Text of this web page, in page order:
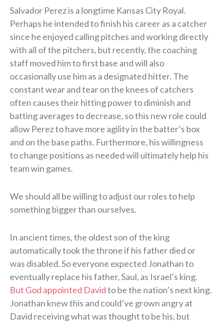
Salvador Perez is a longtime Kansas City Royal.
Perhaps he intended to finish his career as a catcher
since he enjoyed calling pitches and working directly
with all of the pitchers, but recently, the coaching
staff moved him to first base and will also
occasionally use him as a designated hitter. The
constant wear and tear on the knees of catchers
often causes their hitting power to diminish and
batting averages to decrease, so this new role could
allow Perez to have more agility in the batter’s box
and on the base paths. Furthermore, his willingness
to change positions as needed will ultimately help his
team win games.
We should all be willing to adjust our roles to help
something bigger than ourselves.
In ancient times, the oldest son of the king
automatically took the throne if his father died or
was disabled. So everyone expected Jonathan to
eventually replace his father, Saul, as Israel’s king.
But God appointed Davidto be the nation’s next king.
Jonathan knew this and could’ve grown angry at
David receiving what was thought to be his, but